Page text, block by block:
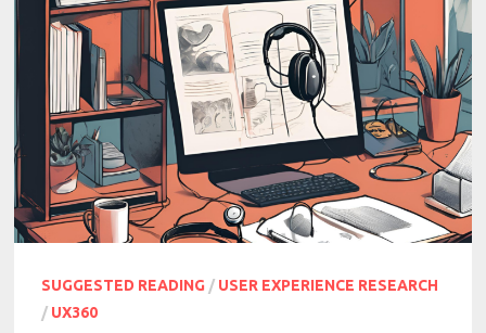
SUGGESTED READING / USER EXPERIENCE RESEARCH
/ UX360